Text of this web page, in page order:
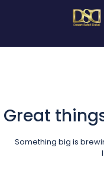
Great
Something big is